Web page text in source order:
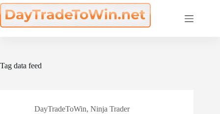
Skip
to
content
Tag data feed
DayTradeToWin, Ninja Trader